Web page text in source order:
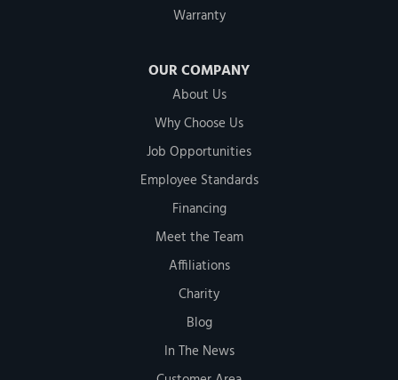
Warranty
OUR COMPANY
About Us
Why Choose Us
Job Opportunities
Employee Standards
Financing
Meet the Team
Affiliations
Charity
Blog
In The News